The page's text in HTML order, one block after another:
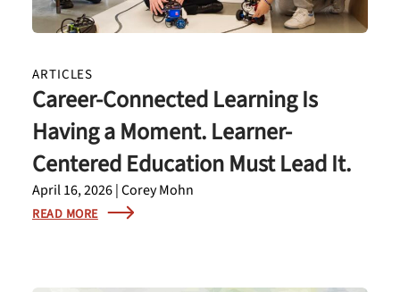
ARTICLES
Career-Connected Learning Is
Having a Moment. Learner-
Centered Education Must Lead It.
April 16, 2026 | Corey Mohn
READ MORE